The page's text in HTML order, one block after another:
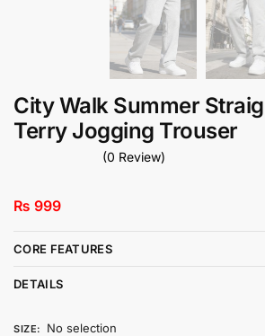
City Walk Summer
Terry Jogging Trouser
(0 Review)
₨ 999
CORE FEATURES
DETAILS
SIZE: No selection